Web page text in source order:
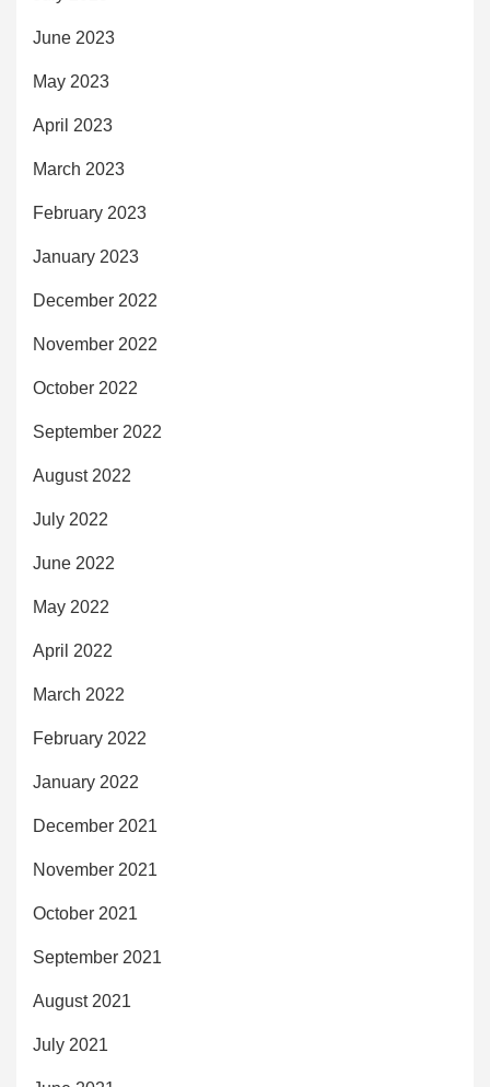
June 2023
May 2023
April 2023
March 2023
February 2023
January 2023
December 2022
November 2022
October 2022
September 2022
August 2022
July 2022
June 2022
May 2022
April 2022
March 2022
February 2022
January 2022
December 2021
November 2021
October 2021
September 2021
August 2021
July 2021